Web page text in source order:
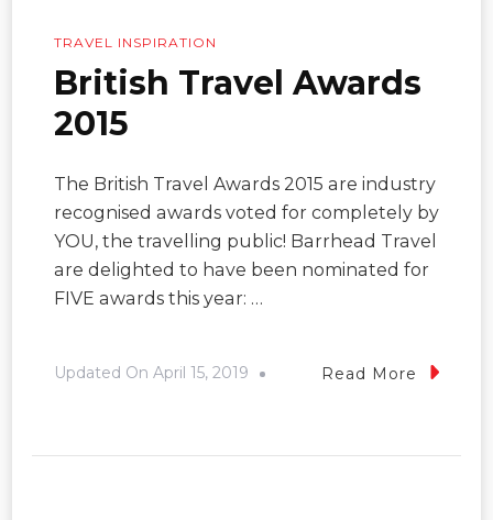
TRAVEL INSPIRATION
British Travel Awards
2015
The British Travel Awards 2015 are industry
recognised awards voted for completely by
YOU, the travelling public! Barrhead Travel
are delighted to have been nominated for
FIVE awards this year: …
Updated On April 15, 2019 Read More